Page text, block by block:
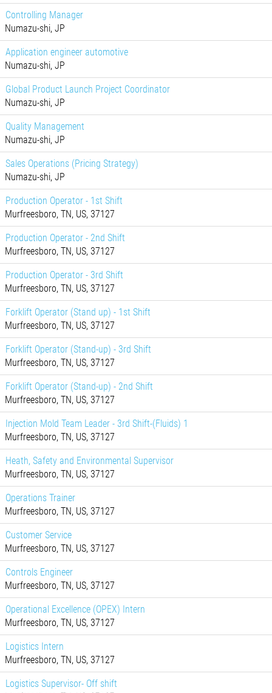
Controlling Manager
Numazu-shi, JP
Application engineer automotive
Numazu-shi, JP
Global Product Launch Project Coordinator
Numazu-shi, JP
Quality Management
Numazu-shi, JP
Sales Operations (Pricing Strategy)
Numazu-shi, JP
Production Operator - 1st Shift
Murfreesboro, TN, US, 37127
Production Operator - 2nd Shift
Murfreesboro, TN, US, 37127
Production Operator - 3rd Shift
Murfreesboro, TN, US, 37127
Forklift Operator (Stand up) - 1st Shift
Murfreesboro, TN, US, 37127
Forklift Operator (Stand-up) - 3rd Shift
Murfreesboro, TN, US, 37127
Forklift Operator (Stand-up) - 2nd Shift
Murfreesboro, TN, US, 37127
Injection Mold Team Leader - 3rd Shift-(Fluids) 1
Murfreesboro, TN, US, 37127
Heath, Safety and Environmental Supervisor
Murfreesboro, TN, US, 37127
Operations Trainer
Murfreesboro, TN, US, 37127
Customer Service
Murfreesboro, TN, US, 37127
Controls Engineer
Murfreesboro, TN, US, 37127
Operational Excellence (OPEX) Intern
Murfreesboro, TN, US, 37127
Logistics Intern
Murfreesboro, TN, US, 37127
Logistics Supervisor- Off shift